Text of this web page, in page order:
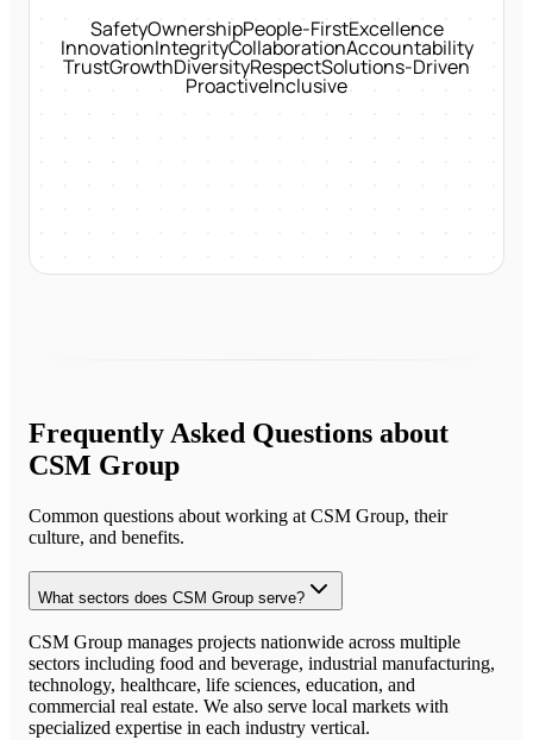
SafetyOwnershipPeople-FirstExcellence
InnovationIntegrityCollaborationAccountability
TrustGrowthDiversityRespectSolutions-Driven
ProactiveInclusive
Frequently Asked Questions about
CSM Group
Common questions about working at CSM Group, their
culture, and benefits.
What sectors does CSM Group serve?
CSM Group manages projects nationwide across multiple
sectors including food and beverage, industrial manufacturing,
technology, healthcare, life sciences, education, and
commercial real estate. We also serve local markets with
specialized expertise in each industry vertical.